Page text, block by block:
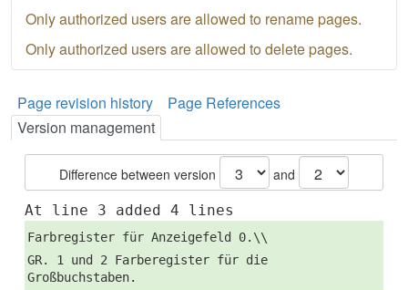
Only authorized users are allowed to rename pages.
Only authorized users are allowed to delete pages.
Page revision history
Page References
Version management
Difference between version and
At line 3 added 4 lines
Farbregister für Anzeigefeld 0.\\
GR. 1 und 2 Farberegister für die
Großbuchstaben.